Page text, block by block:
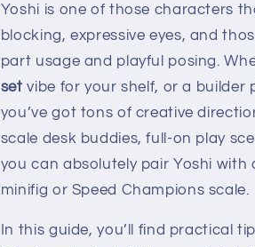
Yoshi is one of those characters
blocking, expressive eyes, and
part usage and playful posing.
set vibe for your shelf, or a builder
you’ve got tons of creative
scale desk buddies, full-on play
you can absolutely pair Yoshi with
minifig or Speed Champions scale.
In this guide, you’ll find practical